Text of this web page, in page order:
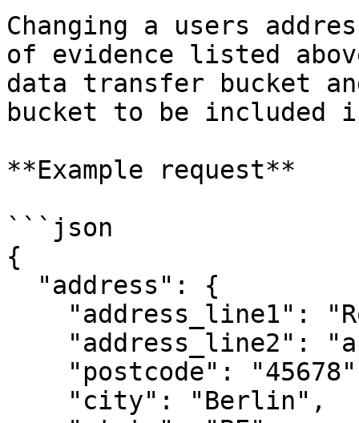
Changing a users
of evidence listed
data transfer bucket
bucket to be included
**Example request**
```json
{